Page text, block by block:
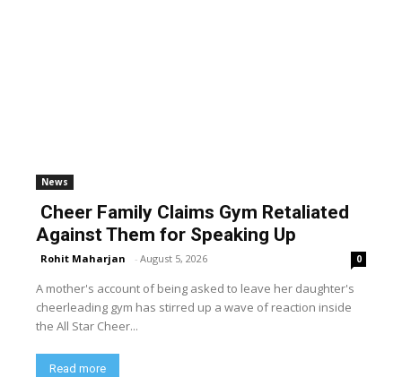
News
Cheer Family Claims Gym Retaliated
Against Them for Speaking Up
Rohit Maharjan - August 5, 2026 0
A mother's account of being asked to leave her daughter's
cheerleading gym has stirred up a wave of reaction inside
the All Star Cheer...
Read more